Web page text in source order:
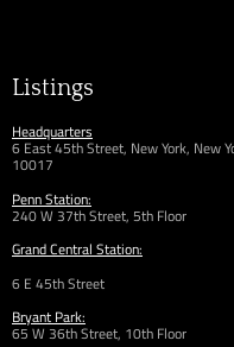
Listings
Headquarters
6 East 45th Street, New York, New
10017
Penn Station:
240 W 37th Street, 5th Floor
Grand Central Station:
6 E 45th Street
Bryant Park:
65 W 36thStreet, 10th Floor